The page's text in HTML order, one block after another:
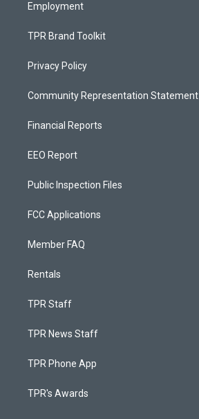
Employment
TPR Brand Toolkit
Privacy Policy
Community Representation Statement
Financial Reports
EEO Report
Public Inspection Files
FCC Applications
Member FAQ
Rentals
TPR Staff
TPR News Staff
TPR Phone App
TPR's Awards